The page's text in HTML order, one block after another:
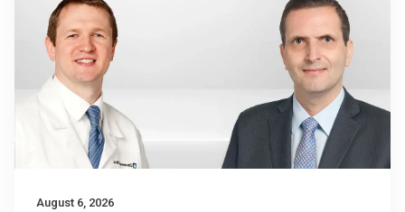
August 6, 2026